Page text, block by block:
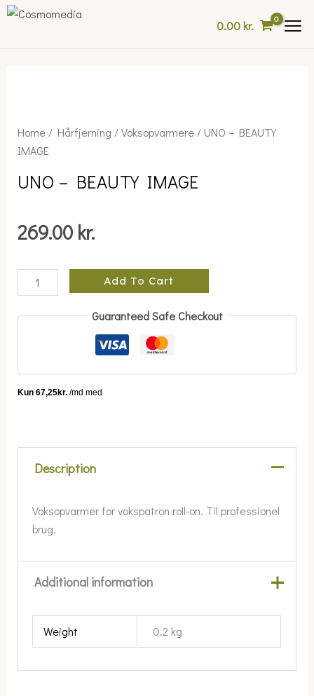
Skip
0.00kr.
Home/ Hårfjerning /Voksopvarmere/ UNO – BEAUTY
IMAGE
UNO – BEAUTY IMAGE
269.00 kr.
UNO
-
IMAGE
Add To Cart
Guaranteed Safe Checkout
Description
Voksopvarmer for vokspatron roll-on. Til professionel
brug.
Additional information
Weight 0.2 kg